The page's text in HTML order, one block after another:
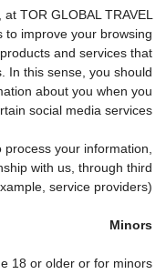
TOR GLOBAL TRAVEL
to improve your browsing
and services that
In this sense, you should
about you when you
social media services.
your information,
with us, through third
service providers).
Minors
18 or older or for minors